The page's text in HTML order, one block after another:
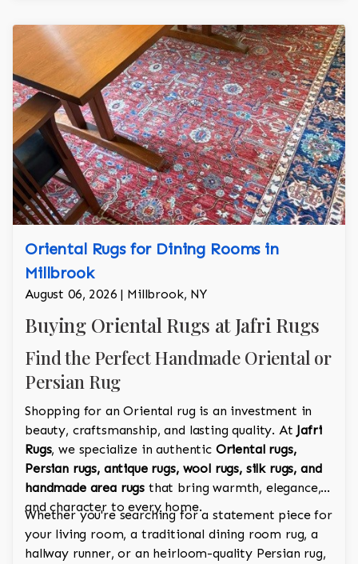
Oriental Rugs for Dining Rooms in
Millbrook
August 06, 2026 | Millbrook, NY
Buying Oriental Rugs at Jafri Rugs
Find the Perfect Handmade Oriental or
Persian Rug
Shopping for an Oriental rug is an investment in
beauty, craftsmanship, and lasting quality. At Jafri
Rugs, we specialize in authentic Oriental rugs,
Persian rugs, antique rugs, wool rugs, silk rugs, and
handmade area rugs that bring warmth, elegance,
and character to every home.
Whether you're searching for a statement piece for
your living room, a traditional dining room rug, a
hallway runner, or an heirloom-quality Persian rug,